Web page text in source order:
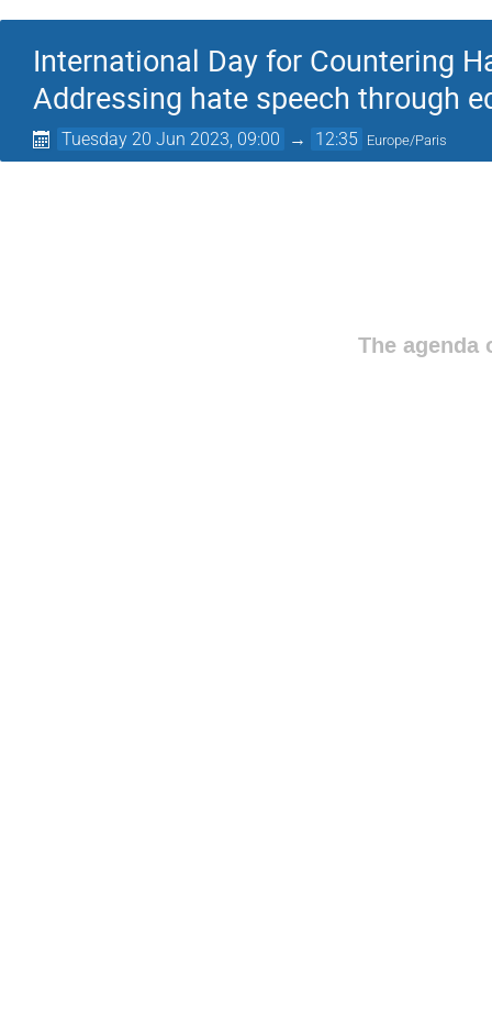
International Day for Countering
Addressing hate speech through
Tuesday 20 Jun 2023, 09:00 → 12:35 Europe/Paris
The